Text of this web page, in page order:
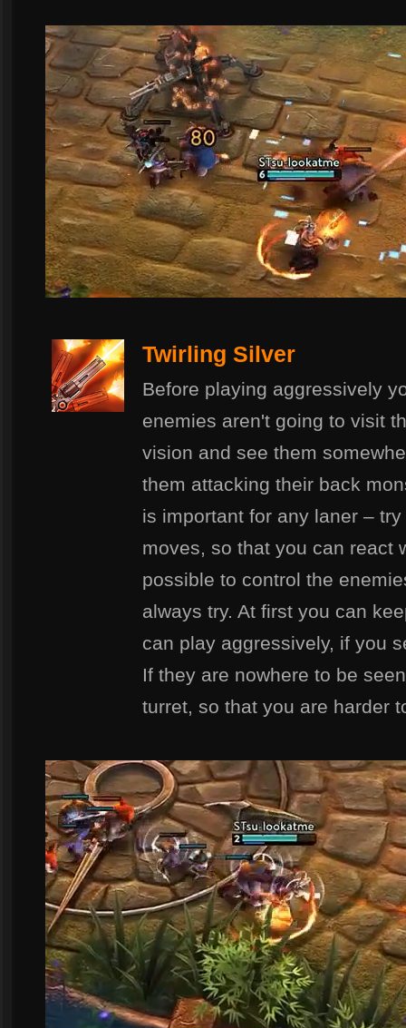
Twirling Silver
Before playing aggressively
enemies aren't going to visit
vision and see them
them attacking their back
is important for any laner –
moves, so that you can react
possible to control the
always try. At first you can
can play aggressively, if you
If they are nowhere to be
turret, so that you are harder